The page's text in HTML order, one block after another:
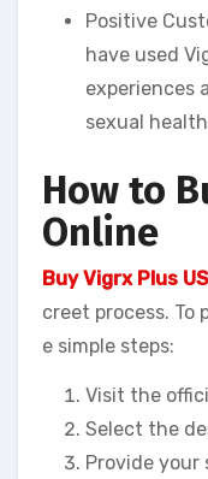
Positive
have used
experiences
sexual
How to
Online
Buy Vigrx Plus
creet process. To
e simple steps:
Visit the
Select the
Provide your